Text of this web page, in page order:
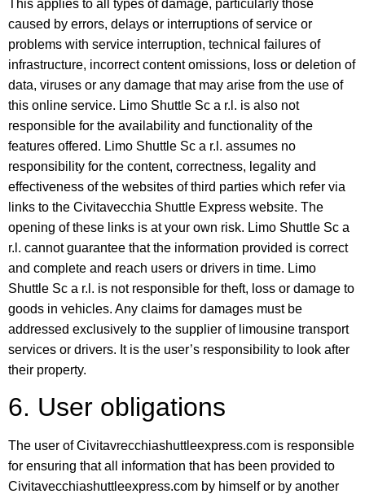
This applies to all types of damage, particularly those
caused by errors, delays or interruptions of service or
problems with service interruption, technical failures of
infrastructure, incorrect content omissions, loss or deletion of
data, viruses or any damage that may arise from the use of
this online service. Limo Shuttle Sc a r.l. is also not
responsible for the availability and functionality of the
features offered. Limo Shuttle Sc a r.l. assumes no
responsibility for the content, correctness, legality and
effectiveness of the websites of third parties which refer via
links to the Civitavecchia Shuttle Express website. The
opening of these links is at your own risk. Limo Shuttle Sc a
r.l. cannot guarantee that the information provided is correct
and complete and reach users or drivers in time. Limo
Shuttle Sc a r.l. is not responsible for theft, loss or damage to
goods in vehicles. Any claims for damages must be
addressed exclusively to the supplier of limousine transport
services or drivers. It is the user’s responsibility to look after
their property.
6. User obligations
The user of Civitavrecchiashuttleexpress.com is responsible
for ensuring that all information that has been provided to
Civitavecchiashuttleexpress.com by himself or by another